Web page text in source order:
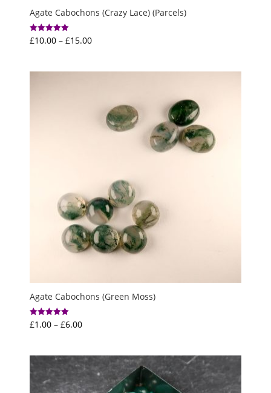
Agate Cabochons (Crazy Lace) (Parcels)
Rated
5.00
£10.00 – £15.00Price
Agate Cabochons (Green Moss)
Rated
5.00
£1.00 – £6.00Price
through
£6.00